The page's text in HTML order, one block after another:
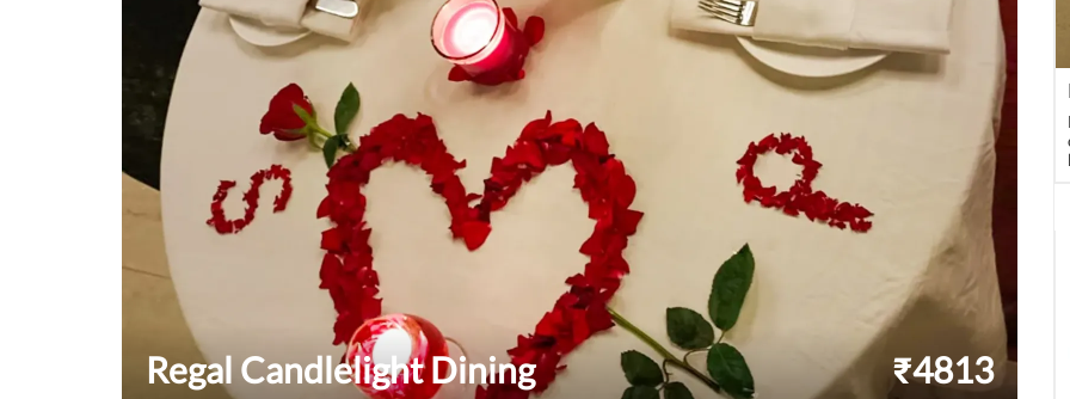
Regal Candlelight Dining ₹4813